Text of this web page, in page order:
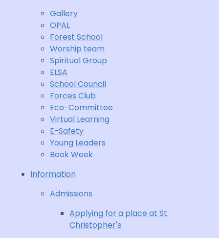
Gallery
OPAL
Forest School
Worship team
Spiritual Group
ELSA
School Council
Forces Club
Eco-Committee
Virtual Learning
E-Safety
Young Leaders
Book Week
Information
Admissions
Applying for a place at St.
Christopher's